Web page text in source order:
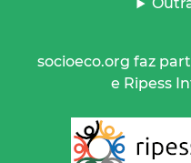
socioeco.org faz
e Ripess